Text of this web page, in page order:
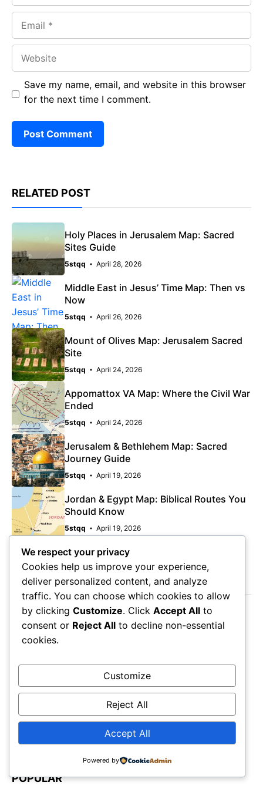
Save my name, email, and website in this browser
for the next time I comment.
RELATED POST
Holy Places in Jerusalem Map: Sacred
Sites Guide
5stqq April 28, 2026
Middle East in Jesus’ Time Map: Then vs
Now
5stqq April 26, 2026
Mount of Olives Map: Jerusalem Sacred
Site
5stqq April 24, 2026
Appomattox VA Map: Where the Civil War
Ended
5stqq April 24, 2026
Jerusalem & Bethlehem Map: Sacred
Journey Guide
5stqq April 19, 2026
Jordan & Egypt Map: Biblical Routes You
Should Know
5stqq April 19, 2026
LATEST POST
August 7, 2026
Orange County Beaches Map: Best Coastal
Spots
Manitou Springs Colorado Map: Mountain
Escape Guide
Holiday Inn Orange Lake Resort Map:
POPULAR
We respect your privacy
Cookies help us improve your experience,
deliver personalized content, and analyze
traffic. You can choose which cookies to allow
by clicking Customize. Click Accept All to
consent or Reject All to decline non-essential
cookies.
Customize
Reject All
Accept All
Powered by